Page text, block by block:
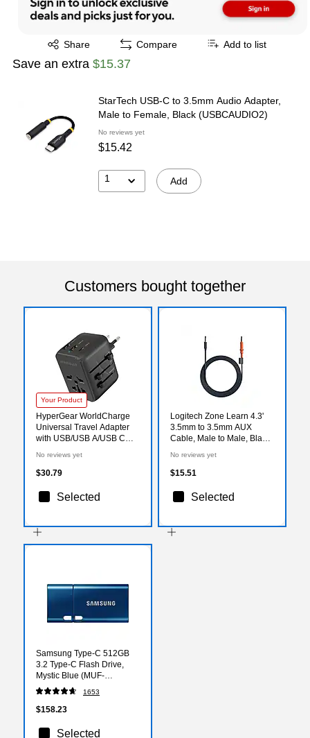
Share
Exited tooltip Compare Add to list
Save an extra $15.37
StarTech USB-C to 3.5mm Audio Adapter,
Male to Female, Black (USBCAUDIO2)
No reviews yet
$15.42
1 Add
Customers bought together
Your Product
HyperGear WorldCharge
Universal Travel Adapter
with USB/USB A/USB C
No reviews yet
$30.79
Selected
Logitech Zone Learn 4.3'
3.5mm to 3.5mm AUX
Cable, Male to Male, Black
No reviews yet
$15.51
Selected
Samsung Type-C 512GB
3.2 Type-C Flash Drive,
Mystic Blue (MUF-
512DA/AM)
1653
$158.23
Selected